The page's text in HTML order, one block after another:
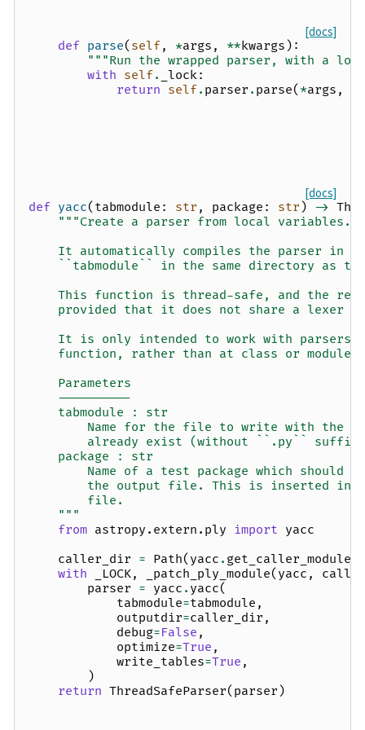
[docs]
def parse( self, *args , **kwargs ):
"""Run the wrapped parser, with a
with self. _lock:
return self. parser . parse( *args ,
[docs]
def yacc( tabmodule : str , package : str ) ->
"""Create a parser from local variables.
It automatically compiles the parser in
``tabmodule`` in the same directory as
This function is thread-safe, and the
provided that it does not share a lexer
It is only intended to work with parsers
function, rather than at class or module
    Parameters
    ----------
    tabmodule : str
Name for the file to write with the
already exist (without ``.py``
    package : str
Name of a test package which should
the output file. This is inserted
        file.
    """
from astropy.extern.ply import yacc
caller_dir = Path( yacc .
with
_LOCK, _patch_ply_module( yacc ,
parser = yacc . yacc(
tabmodule=tabmodule ,
outputdir=caller_dir ,
debug=False ,
optimize=True ,
write_tables=True ,
)
return ThreadSafeParser( parser )